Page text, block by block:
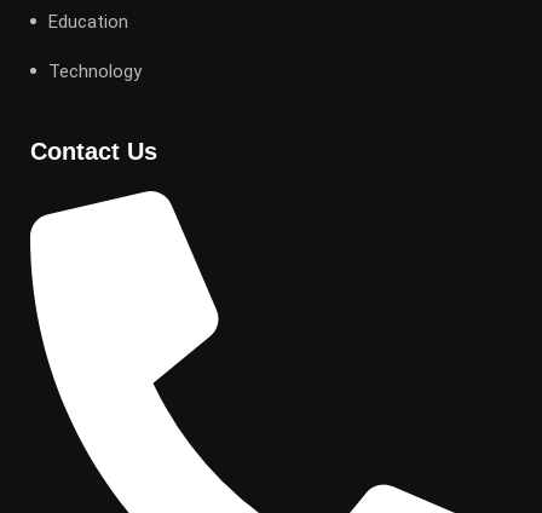
Education
Technology
Contact Us